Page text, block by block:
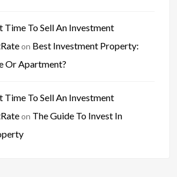
Time To Sell An Investment
on Best Investment Property:
Or Apartment?
Time To Sell An Investment
on The Guide To Invest In